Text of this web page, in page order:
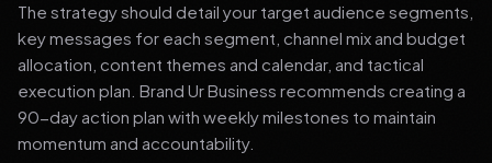
The strategy should detail your target audience segments,
key messages for each segment, channel mix and budget
allocation, content themes and calendar, and tactical
execution plan. Brand Ur Business recommends creating a
90-day action plan with weekly milestones to maintain
momentum and accountability.